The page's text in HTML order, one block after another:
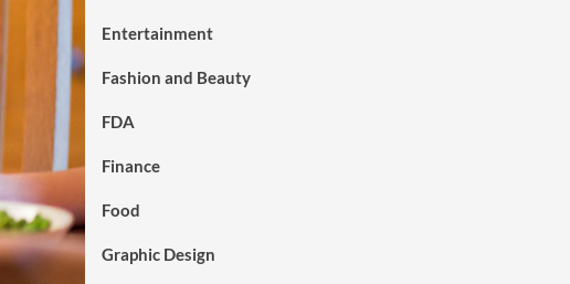
Entertainment
Fashion and Beauty
FDA
Finance
Food
Graphic Design